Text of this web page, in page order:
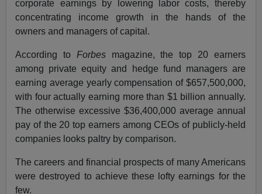
corporate earnings by lowering labor costs, thereby
concentrating income growth in the hands of the
owners and managers of capital.
According to Forbesmagazine, the top 20 earners
among private equity and hedge fund managers are
earning average yearly compensation of $657,500,000,
with four actually earning more than $1 billion annually.
The otherwise excessive $36,400,000 average annual
pay of the 20 top earners among CEOs of publicly-held
companies looks paltry by comparison.
The careers and financial prospects of many Americans
were destroyed to achieve these lofty earnings for the
few.